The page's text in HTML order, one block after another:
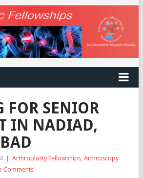
FOR SENIOR
IN NADIAD,
| Arthroplasty Fellowships, Arthroscopy
Comments